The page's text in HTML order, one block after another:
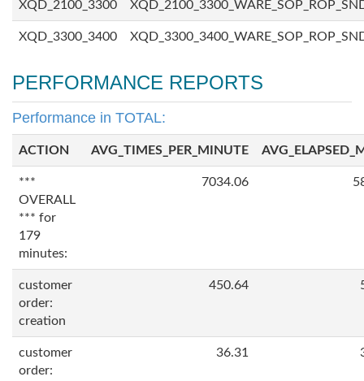
XQD_2100_3300
XQD_3300_3400
PERFORMANCE REPORTS
Performance in TOTAL:
ACTION AVG_TIMES_PER_MINUTE
***
OVERALL
*** for
179
minutes:
7034.06
customer
order:
creation
450.64
customer
order:
36.31